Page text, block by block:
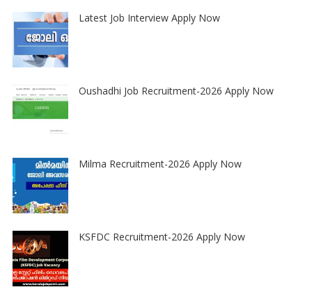
Latest Job Interview Apply Now
Oushadhi Job Recruitment-2026 Apply Now
Milma Recruitment-2026 Apply Now
KSFDC Recruitment-2026 Apply Now